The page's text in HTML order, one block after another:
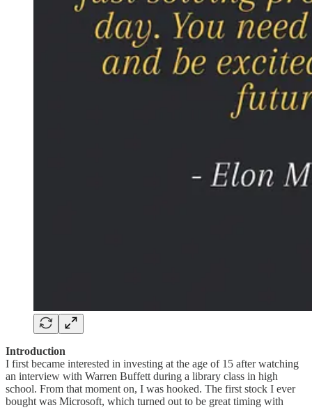
Introduction
I first became interested in investing at the age of 15 after watching
an interview with Warren Buffett during a library class in high
school. From that moment on, I was hooked. The first stock I ever
bought was Microsoft, which turned out to be great timing with